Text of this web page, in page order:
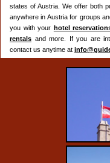
states of Austria. We offer both
anywhere in Austria for groups
you with your hotel
rentals and more. If you are
contact us anytime at